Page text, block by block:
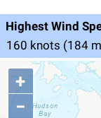
Highest Wind
160 knots (184
+
−